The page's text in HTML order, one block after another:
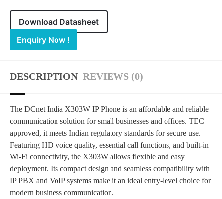
Download Datasheet
Enquiry Now !
DESCRIPTION REVIEWS (0)
The DCnet India X303W IP Phone is an affordable and reliable
communication solution for small businesses and offices. TEC
approved, it meets Indian regulatory standards for secure use.
Featuring HD voice quality, essential call functions, and built-in
Wi-Fi connectivity, the X303W allows flexible and easy
deployment. Its compact design and seamless compatibility with
IP PBX and VoIP systems make it an ideal entry-level choice for
modern business communication.